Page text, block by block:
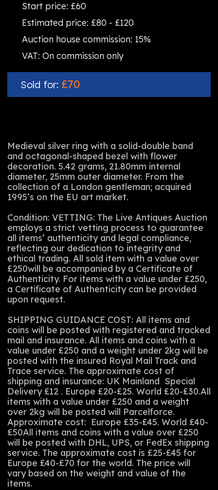
Start price: £60
Estimated price: £80 - £120
Auction house commission: 15%
VAT: On commission only
Sold for: £70
Medieval silver ring with a solid-double band
and octagonal-shaped bezel with flower
decoration. 5.42 grams, 21.80mm internal
diameter, 25mm outer diameter. From the
collection of a London gentleman; acquired
1995’s on the EU art market.
Condition: VETTING: The Live Antiques Auction
employs a strict vetting process to guarantee
all items’ authenticity and legal compliance,
reflecting our dedication to integrity and
ethical trading. All sold item with a value over
£250will be accompanied by a Certificate of
Authenticity. For items with a value under £250,
a Certificate of Authenticity can be provided
upon request.
SHIPPING GUIDANCE COST: All items and
coins will be posted with registered and tracked
mail and insurance. All items and coins with a
value under £250 and a weight under 2kg will be
posted with the insured Royal Mail Track and
Trace service. The approximate cost of
shipping and insurance: UK Mainland Special
Delivery £12 . Europe £20-£25. World £20-£30.All
items with a value under £250 and a weight
over 2kg will be posted will Parcelforce.
Approximate cost: Europe £35-£45. World £40-
£50All items and coins with a value over £250
will be posted with DHL, UPS, or FedEx shipping
service. The approximate cost is £25-£45 for
Europe £40-£70 for the world. The price will
vary based on the weight and value of the
items.